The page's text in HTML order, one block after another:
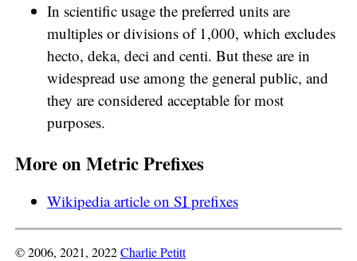
In scientific usage the preferred units are
multiples or divisions of 1,000, which excludes
hecto, deka, deci and centi. But these are in
widespread use among the general public, and
they are considered acceptable for most
purposes.
More on Metric Prefixes
Wikipedia article on SI prefixes
© 2006, 2021, 2022Charlie Petitt